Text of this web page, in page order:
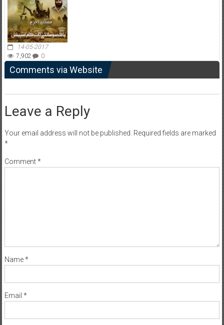
14-05-2017
7,902
0
Comments via Website
Leave a Reply
Your email address will not be published. Required fields are marked
*
Comment*
Name*
Email *